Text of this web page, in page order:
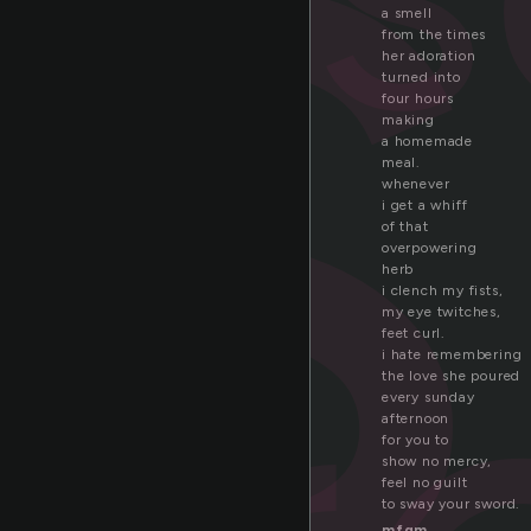
a smell
from the times
her adoration
turned into
four hours
making
a homemade
meal.
whenever
i get a whiff
of that
overpowering
herb
i clench my fists,
my eye twitches,
feet curl.
i hate remembering
the love she poured
every sunday
afternoon
for you to
show no mercy,
feel no guilt
to sway your sword.